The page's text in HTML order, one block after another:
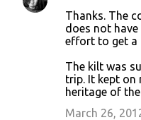
Thanks. The
does not
effort to get a
The kilt was
trip. It kept on
heritage of
March 26,